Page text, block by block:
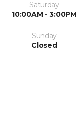
Saturday
10:00AM - 3:00PM
Sunday
Closed